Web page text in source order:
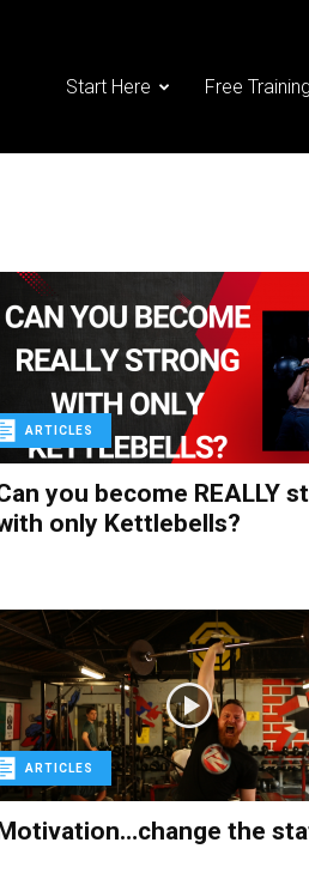
Start Here Free Training
ARTICLES
you become REALLY
only Kettlebells?
ARTICLES
the